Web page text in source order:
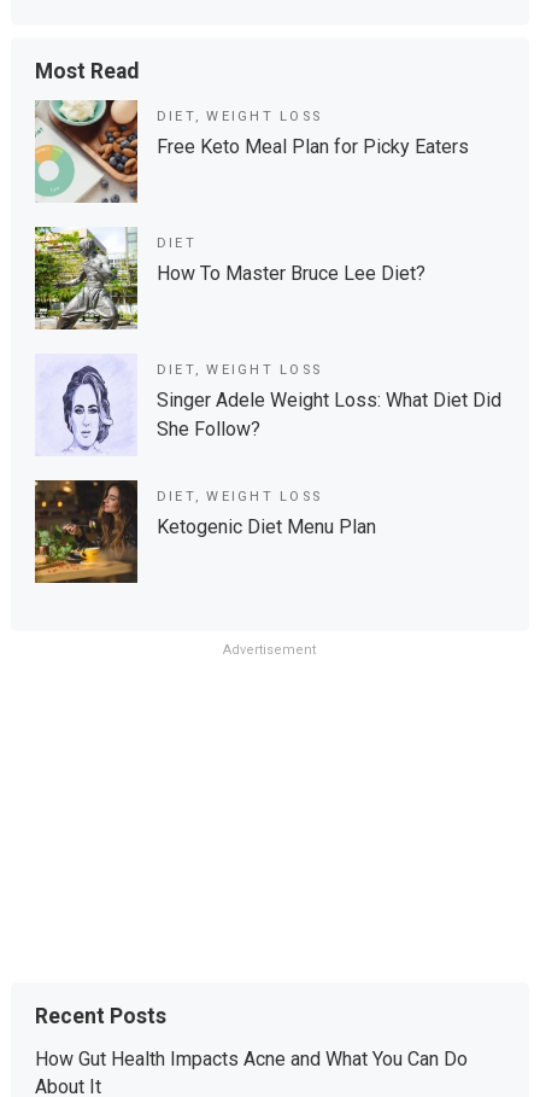
Most Read
DIET,WEIGHT LOSS
Free Keto Meal Plan for Picky Eaters
DIET
How To Master Bruce Lee Diet?
DIET,WEIGHT LOSS
Singer Adele Weight Loss: What Diet Did
She Follow?
DIET,WEIGHT LOSS
Ketogenic Diet Menu Plan
Advertisement
Recent Posts
How Gut Health Impacts Acne and What You Can Do
About It